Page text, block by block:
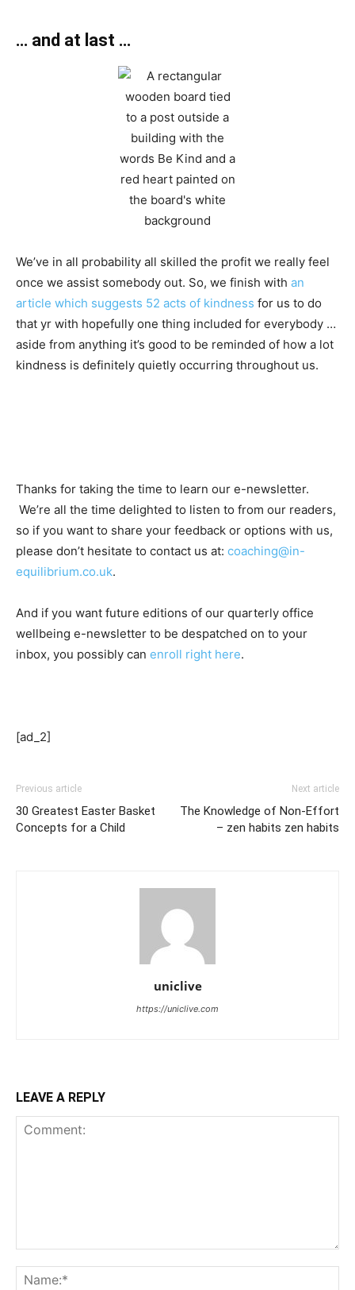
… and at last …
We’ve in all probability all skilled the profit we really feel
once we assist somebody out. So, we finish with an
article which suggests 52 acts of kindness for us to do
that yr with hopefully one thing included for everybody …
aside from anything it’s good to be reminded of how a lot
kindness is definitely quietly occurring throughout us.
Thanks for taking the time to learn our e-newsletter.
We’re all the time delighted to listen to from our readers,
so if you want to share your feedback or options with us,
please don’t hesitate to contact us at: coaching@in-
equilibrium.co.uk.
And if you want future editions of our quarterly office
wellbeing e-newsletter to be despatched on to your
inbox, you possibly can enroll right here.
[ad_2]
Previous article
30 Greatest Easter Basket
Concepts for a Child
Next article
The Knowledge of Non-Effort
– zen habits zen habits
uniclive
https://uniclive.com
LEAVE A REPLY